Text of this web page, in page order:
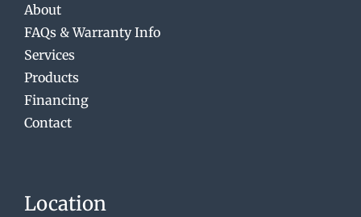
About
FAQs & Warranty Info
Services
Products
Financing
Contact
Location